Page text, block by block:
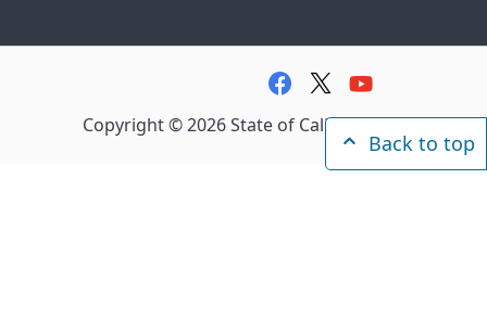
facebook
twitteryoutube
Copyright ©2026State of California
Back to top